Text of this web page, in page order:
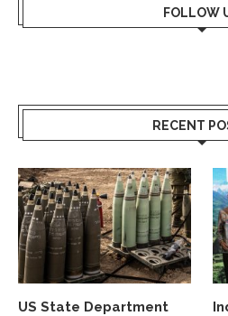
FOLLOW
RECENT
US State Department